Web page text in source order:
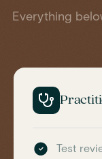
Everything
Test